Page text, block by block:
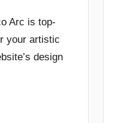
Arc is top-
your artistic
design